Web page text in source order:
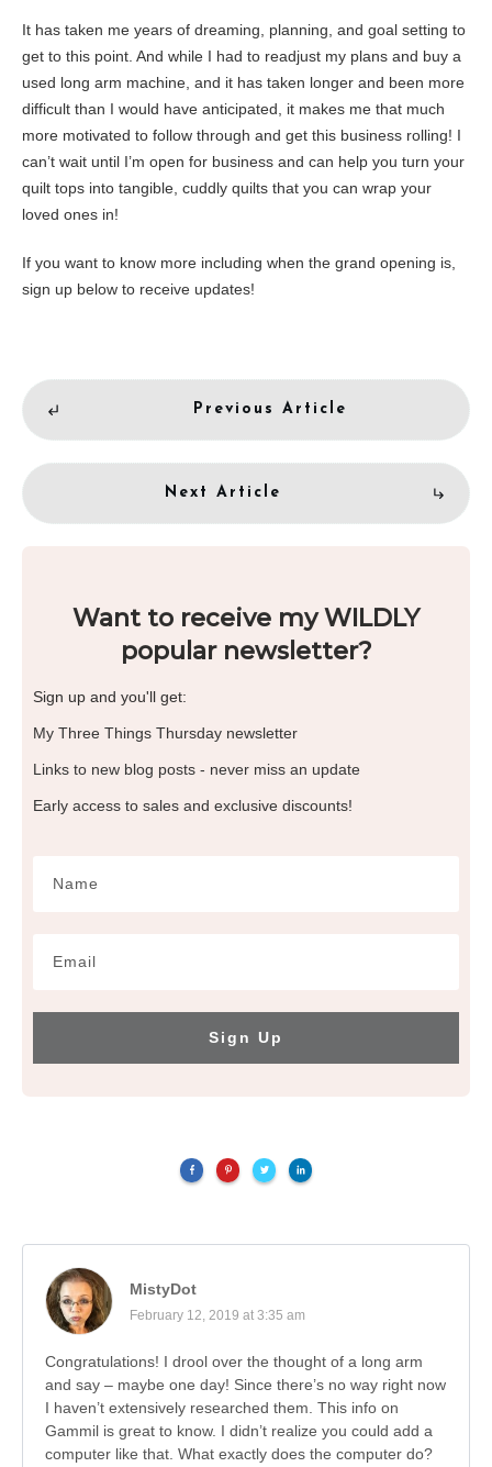
It has taken me years of dreaming, planning, and goal setting to
get to this point. And while I had to readjust my plans and buy a
used long arm machine, and it has taken longer and been more
difficult than I would have anticipated, it makes me that much
more motivated to follow through and get this business rolling! I
can’t wait until I’m open for business and can help you turn your
quilt tops into tangible, cuddly quilts that you can wrap your
loved ones in!
If you want to know more including when the grand opening is,
sign up below to receive updates!
Previous Article
Next Article
Want to receive my WILDLY
popular newsletter?
Sign up and you'll get:
My Three Things Thursday newsletter
Links to new blog posts - never miss an update
Early access to sales and exclusive discounts!
Sign Up
MistyDot
February 12, 2019 at 3:35 am
Congratulations! I drool over the thought of a long arm
and say – maybe one day! Since there’s no way right now
I haven’t extensively researched them. This info on
Gammil is great to know. I didn’t realize you could add a
computer like that. What exactly does the computer do?